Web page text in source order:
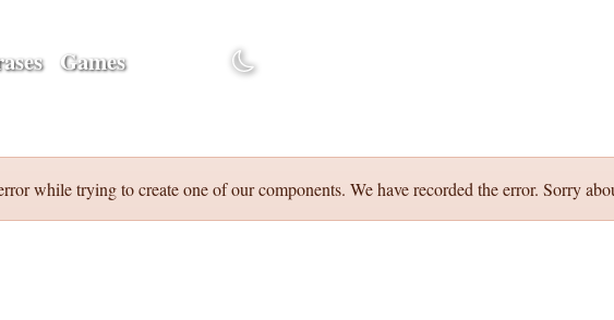
Games
while trying to create one of our components. We have recorded the error. Sorry